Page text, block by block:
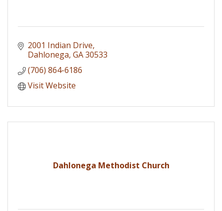
2001 Indian Drive
Dahlonega GA30533
(706) 864-6186
Visit Website
Dahlonega Methodist Church